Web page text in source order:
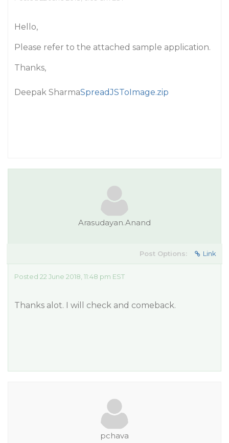
Hello,
Please refer to the attached sample application.
Thanks,
Deepak SharmaSpreadJSToImage.zip
Arasudayan.Anand
Post Options: Link
Posted 22 June 2018, 11:48 pm EST
Thanks alot. I will check and comeback.
pchava